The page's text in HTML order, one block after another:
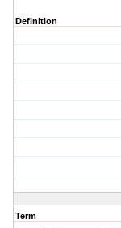
Definition
Term